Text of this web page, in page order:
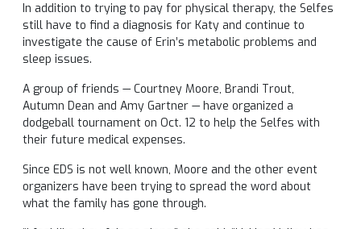
In addition to trying to pay for physical therapy, the Selfes
still have to find a diagnosis for Katy and continue to
investigate the cause of Erin’s metabolic problems and
sleep issues.
A group of friends — Courtney Moore, Brandi Trout,
Autumn Dean and Amy Gartner — have organized a
dodgeball tournament on Oct. 12 to help the Selfes with
their future medical expenses.
Since EDS is not well known, Moore and the other event
organizers have been trying to spread the word about
what the family has gone through.